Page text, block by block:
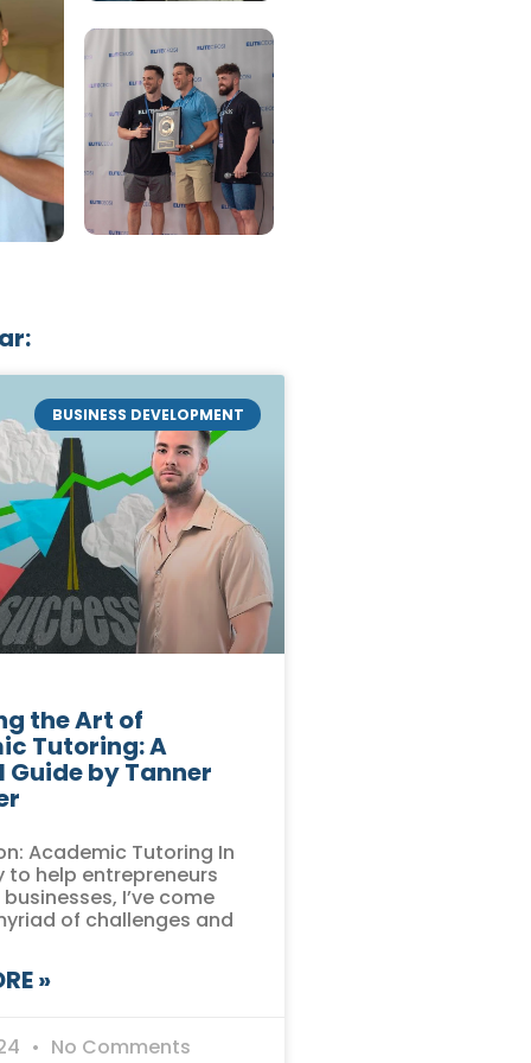
BUSINESS DEVELOPMENT
the Art of
Tutoring: A
Guide by Tanner
Academic Tutoring In
to help entrepreneurs
I’ve come
of challenges and
»
No Comments